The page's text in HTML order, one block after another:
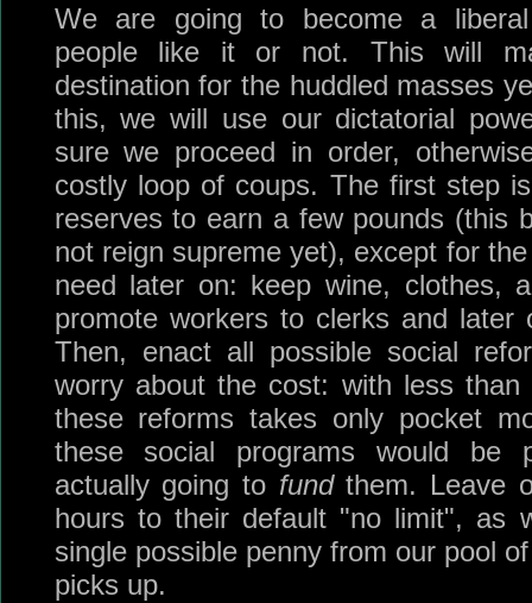
We are going to become a
people like it or not. This will
destination for the huddled masses
this, we will use our dictatorial
sure we proceed in order,
costly loop of coups. The first step
reserves to earn a few pounds (this
not reign supreme yet), except for
need later on: keep wine, clothes,
promote workers to clerks and later
Then, enact all possible social
worry about the cost: with less than
these reforms takes only pocket
these social programs would be
actually going to fundthem. Leave
hours to their default "no limit", as
single possible penny from our pool
picks up.